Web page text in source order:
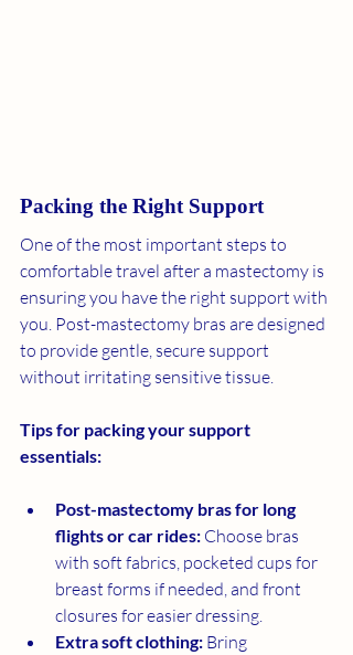
Packing the Right Support
One of the most important steps to
comfortable travel after a mastectomy is
ensuring you have the right support with
you. Post-mastectomy bras are designed
to provide gentle, secure support
without irritating sensitive tissue.
Tips for packing your support
essentials:
Post-mastectomy bras for long
flights or car rides: Choose bras
with soft fabrics, pocketed cups for
breast forms if needed, and front
closures for easier dressing.
Extra soft clothing: Bring